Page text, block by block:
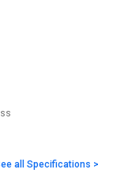
all Specifications >